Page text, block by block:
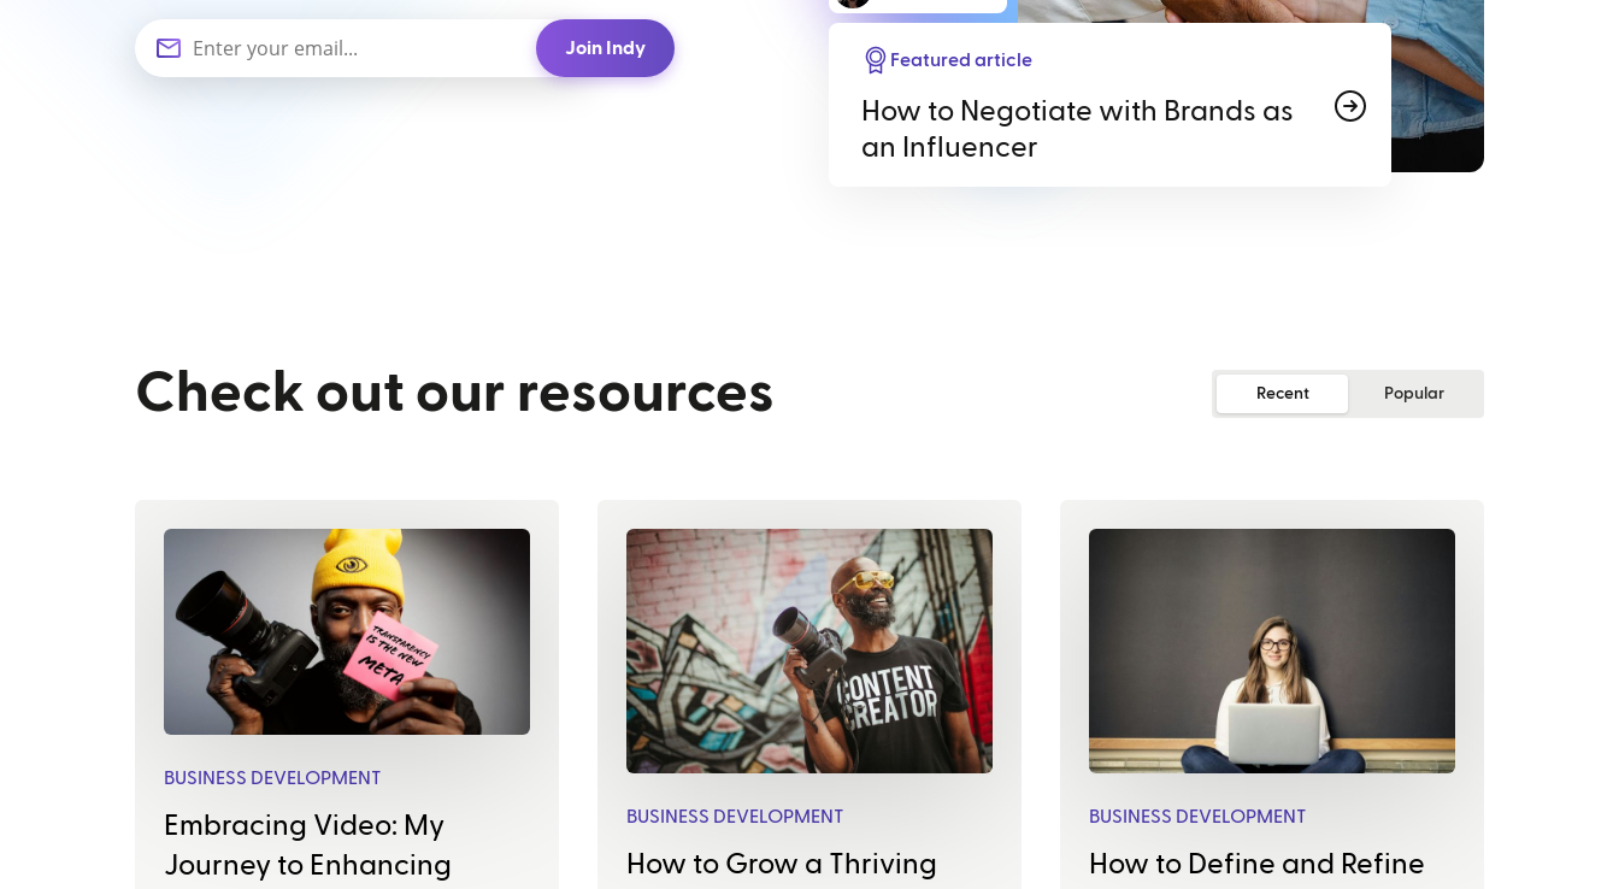
Join Indy
Featured article
How to Negotiate with Brands as
an Influencer
Check out our resources Recent Popular
BUSINESS DEVELOPMENT
Embracing Video: My
Journey to Enhancing
BUSINESS DEVELOPMENT
How to Grow a Thriving
BUSINESS DEVELOPMENT
How to Define and Refine